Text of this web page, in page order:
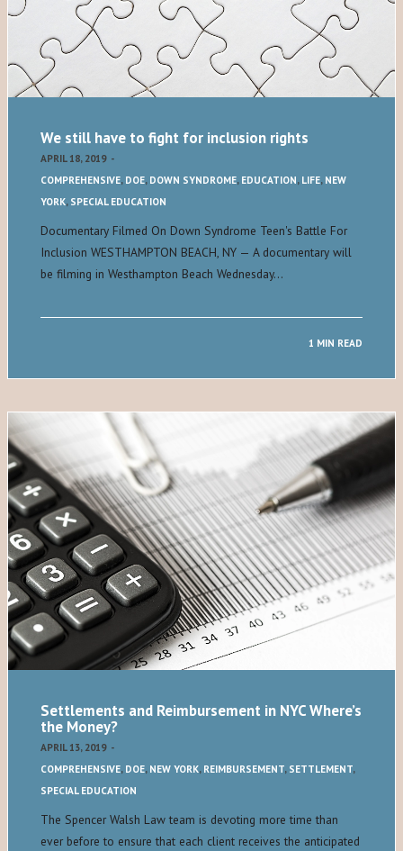
We still have to fight for inclusion rights
APRIL 18, 2019 -
COMPREHENSIVE, DOE, DOWN SYNDROME, EDUCATION, LIFE, NEW
YORK, SPECIAL EDUCATION
Documentary Filmed On Down Syndrome Teen's Battle For
Inclusion WESTHAMPTON BEACH, NY — A documentary will
be filming in Westhampton Beach Wednesday…
1 MIN READ
Settlements and Reimbursement in NYC Where’s
the Money?
APRIL 13, 2019 -
COMPREHENSIVE, DOE, NEW YORK, REIMBURSEMENT, SETTLEMENT,
SPECIAL EDUCATION
The Spencer Walsh Law team is devoting more time than
ever before to ensure that each client receives the anticipated